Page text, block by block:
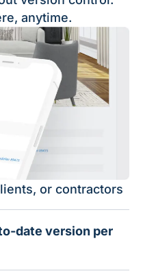
anytime.
or contractors
date version per